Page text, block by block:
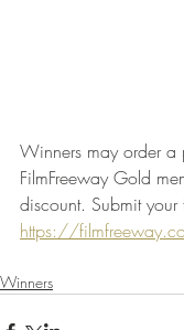
Winners may order a
FilmFreeway Gold
discount. Submit your
https://
Winners